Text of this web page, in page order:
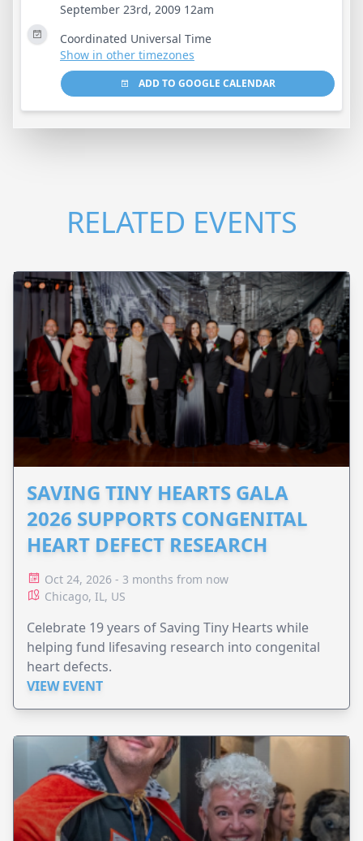
September 23rd, 2009 12am
Coordinated Universal Time
Show in other timezones
ADD TO GOOGLE CALENDAR
RELATED EVENTS
SAVING TINY HEARTS GALA
2026 SUPPORTS CONGENITAL
HEART DEFECT RESEARCH
Oct 24, 2026 - 3 months from now
Chicago, IL, US
Celebrate 19 years of Saving Tiny Hearts while
helping fund lifesaving research into congenital
heart defects.
VIEW EVENT